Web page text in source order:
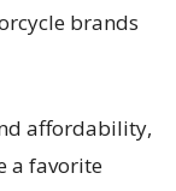
brands
affordability,
a favorite